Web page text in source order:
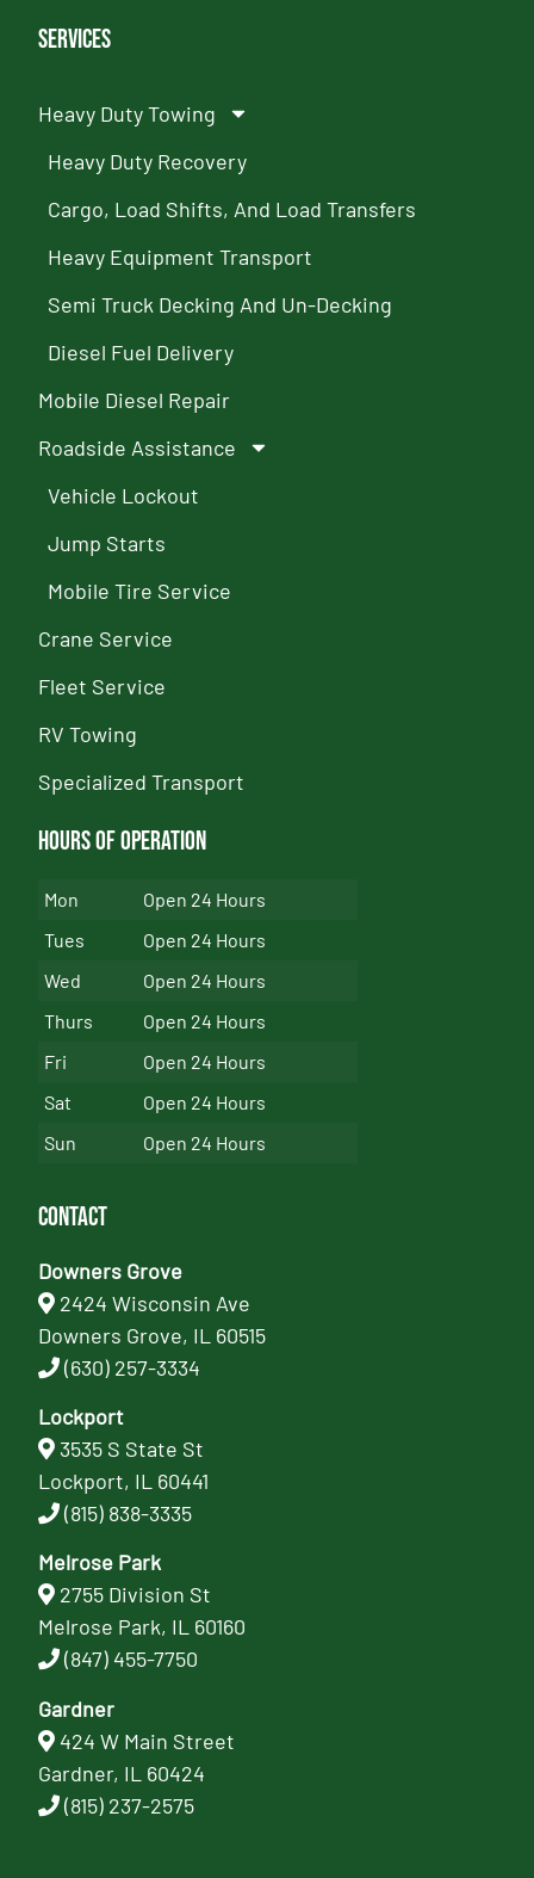
Services
Heavy Duty Towing
Heavy Duty Recovery
Cargo, Load Shifts, And Load Transfers
Heavy Equipment Transport
Semi Truck Decking And Un-Decking
Diesel Fuel Delivery
Mobile Diesel Repair
Roadside Assistance
Vehicle Lockout
Jump Starts
Mobile Tire Service
Crane Service
Fleet Service
RV Towing
Specialized Transport
Hours of Operation
Mon
Open 24 Hours
Tues
Open 24 Hours
Wed
Open 24 Hours
Thurs
Open 24 Hours
Fri
Open 24 Hours
Sat
Open 24 Hours
Sun
Open 24 Hours
Contact
Downers Grove
2424 Wisconsin Ave
Downers Grove, IL 60515
(630) 257-3334
Lockport
3535 S State St
Lockport, IL 60441
(815) 838-3335
Melrose Park
2755 Division St
Melrose Park, IL 60160
(847) 455-7750
Gardner
424 W Main Street
Gardner, IL 60424
(815) 237-2575